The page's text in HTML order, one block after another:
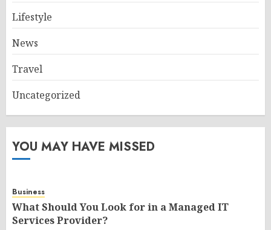
Lifestyle
News
Travel
Uncategorized
YOU MAY HAVE MISSED
Business
What Should You Look for in a Managed IT
Services Provider?